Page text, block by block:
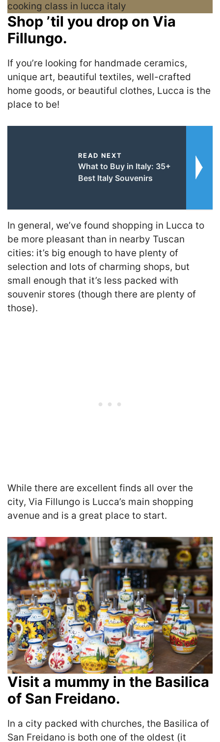
Shop ’til you drop on Via
Fillungo.
If you’re looking for handmade ceramics,
unique art, beautiful textiles, well-crafted
home goods, or beautiful clothes, Lucca is the
place to be!
READ NEXT
What to Buy in Italy: 35+
Best Italy Souvenirs
In general, we’ve found shopping in Lucca to
be more pleasant than in nearby Tuscan
cities: it’s big enough to have plenty of
selection and lots of charming shops, but
small enough that it’s less packed with
souvenir stores (though there are plenty of
those).
While there are excellent finds all over the
city, Via Fillungo is Lucca’s main shopping
avenue and is a great place to start.
Visit a mummy in the Basilica
of San Freidano.
In a city packed with churches, the Basilica of
San Freidano is both one of the oldest (it